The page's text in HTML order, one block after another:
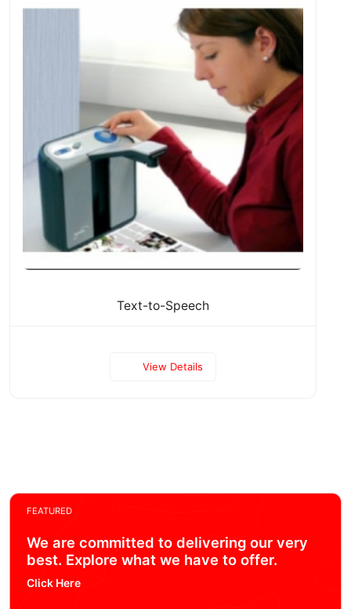
Text-to-Speech
View Details
FEATURED
We are committed to delivering our very
best. Explore what we have to offer.
Click Here